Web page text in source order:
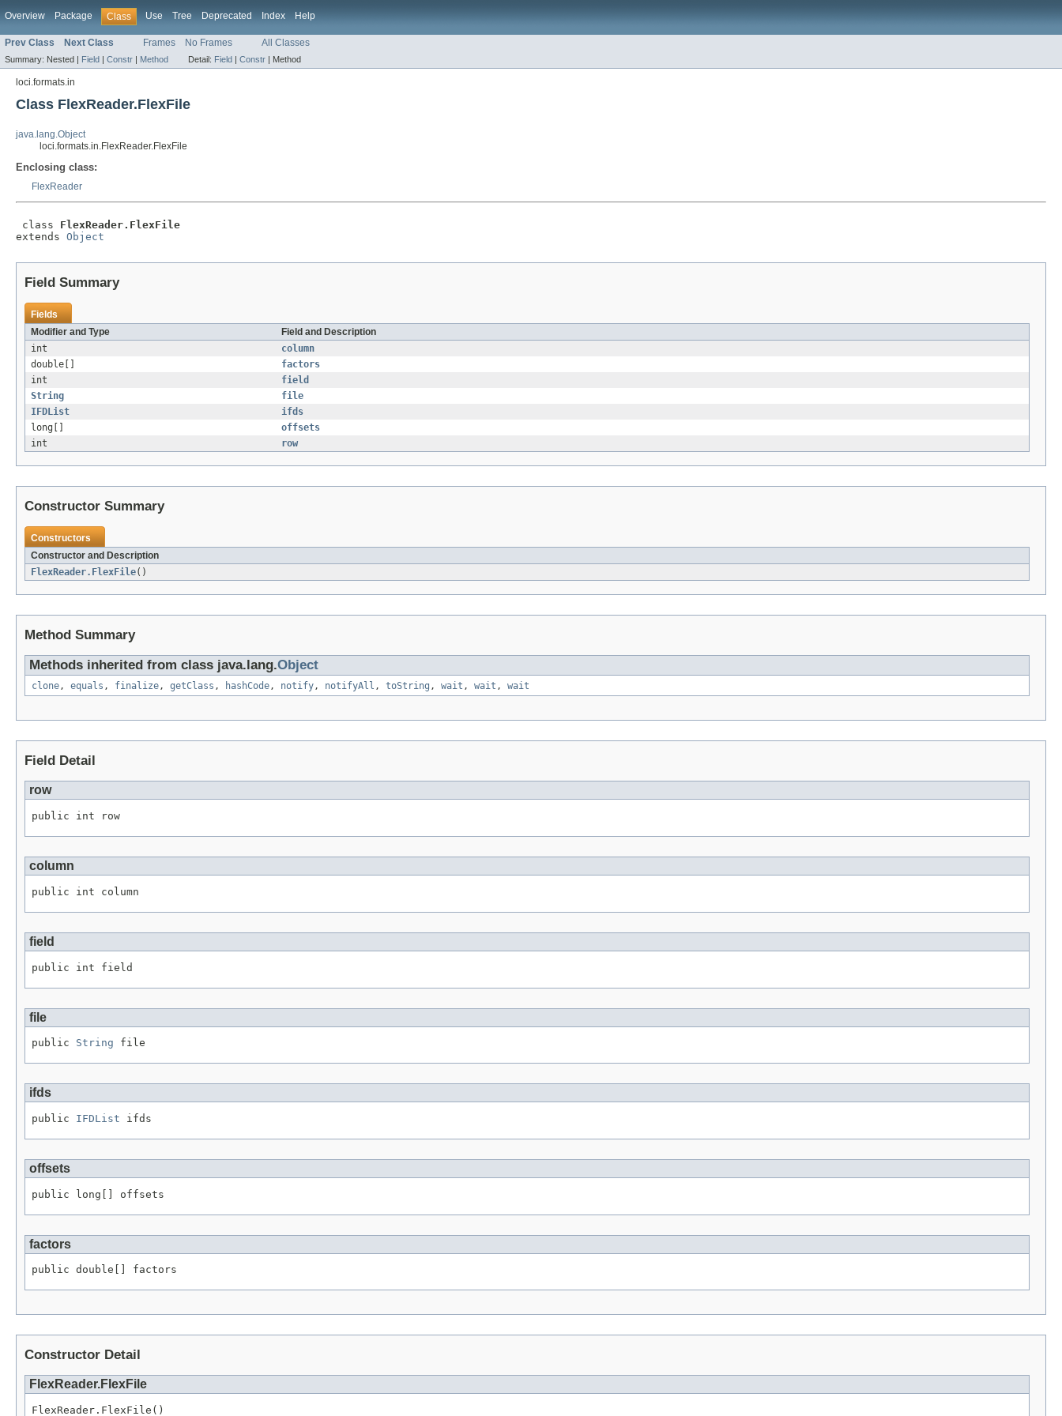
Overview Package Class Use Tree Deprecated Index Help
Prev Class Next Class Frames No Frames All Classes
Summary: Nested | Field | Constr | Method Detail: Field | Constr | Method
loci.formats.in
Class FlexReader.FlexFile
java.lang.Object
loci.formats.in.FlexReader.FlexFile
Enclosing class:
FlexReader
class FlexReader.FlexFile
extends Object
Field Summary
Fields
Modifier and Type
Field and Description
int
column
double[]
factors
int
field
String
file
IFDList
ifds
long[]
offsets
int
row
Constructor Summary
Constructors
Constructor and Description
FlexReader.FlexFile()
Method Summary
Methods inherited from class java.lang.Object
clone, equals , finalize, getClass , hashCode, notify, notifyAll , toString , wait , wait , wait
Field Detail
row
public int row
column
public int column
field
public int field
file
public String file
ifds
public IFDList ifds
offsets
public long[] offsets
factors
public double[] factors
Constructor Detail
FlexReader.FlexFile
FlexReader.FlexFile()